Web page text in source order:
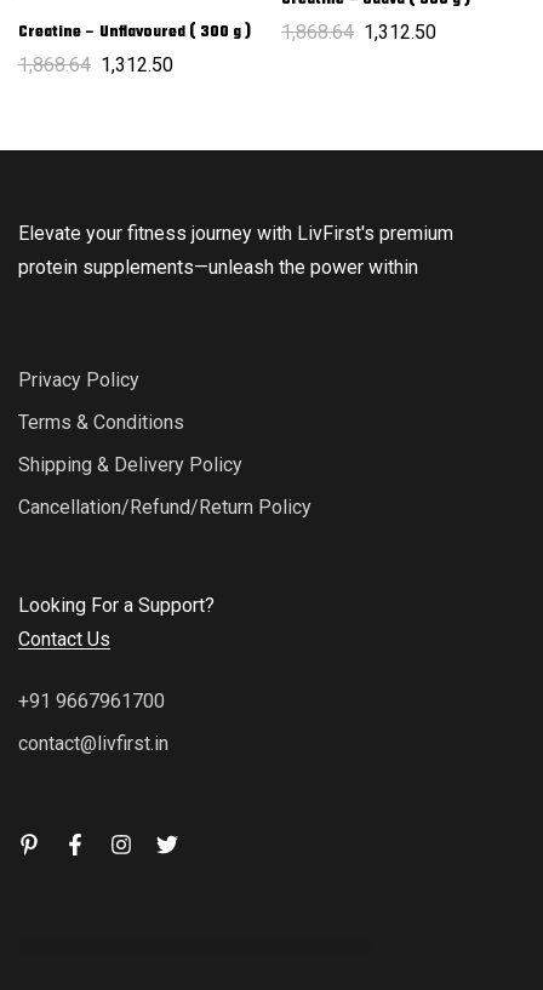
Creatine – Unflavoured ( 300 g )
1,868.64 1,312.50
1,868.64 1,312.50
Elevate your fitness journey with LivFirst's premium
protein supplements—unleash the power within
Privacy Policy
Terms & Conditions
Shipping & Delivery Policy
Cancellation/Refund/Return Policy
Looking For a Support?
Contact Us
+91 9667961700
contact@livfirst.in